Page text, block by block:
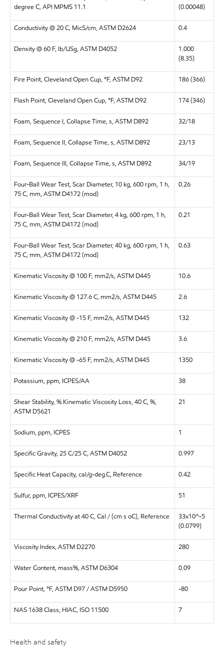
degree C, API MPMS 11.1
(0.00048)
Conductivity @ 20 C, MicS/cm, ASTM D2624 0.4
Density @ 60 F, lb/USg, ASTM D4052
1.000
(8.35)
Fire Point, Cleveland Open Cup, °F, ASTM D92 186 (366)
Flash Point, Cleveland Open Cup, °F, ASTM D92 174 (346)
Foam, Sequence I, Collapse Time, s, ASTM D892 32/18
Foam, Sequence II, Collapse Time, s, ASTM D892 23/13
Foam, Sequence III, Collapse Time, s, ASTM D892 34/19
Four-Ball Wear Test, Scar Diameter, 10 kg, 600 rpm, 1 h,
75 C, mm, ASTM D4172 (mod)
0.26
Four-Ball Wear Test, Scar Diameter, 4 kg, 600 rpm, 1 h,
75 C, mm, ASTM D4172 (mod)
0.21
Four-Ball Wear Test, Scar Diameter, 40 kg, 600 rpm, 1 h,
75 C, mm, ASTM D4172 (mod)
0.63
Kinematic Viscosity @ 100 F, mm2/s, ASTM D445 10.6
Kinematic Viscosity @ 127.6 C, mm2/s, ASTM D445 2.6
Kinematic Viscosity @ -15 F, mm2/s, ASTM D445 132
Kinematic Viscosity @ 210 F, mm2/s, ASTM D445 3.6
Kinematic Viscosity @ -65 F, mm2/s, ASTM D445 1350
Potassium, ppm, ICPES/AA 38
Shear Stability, % Kinematic Viscosity Loss, 40 C, %,
ASTM D5621
21
Sodium, ppm, ICPES 1
Specific Gravity, 25 C/25 C, ASTM D4052 0.997
Specific Heat Capacity, cal/g-deg.C, Reference 0.42
Sulfur, ppm, ICPES/XRF 51
Thermal Conductivity at 40 C, Cal / (cm s oC), Reference
33x10^-5
(0.0799)
Viscosity Index, ASTM D2270 280
Water Content, mass%, ASTM D6304 0.09
Pour Point, °F, ASTM D97 / ASTM D5950 -80
NAS 1638 Class, HIAC, ISO 11500 7
Health and safety